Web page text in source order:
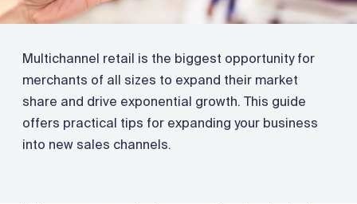
Multichannel retail is the biggest opportunity for
merchants of all sizes to expand their market
share and drive exponential growth. This guide
offers practical tips for expanding your business
into new sales channels.